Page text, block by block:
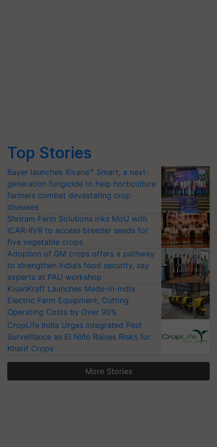
Top Stories
Bayer launches Xivana™ Smart, a next-
generation fungicide to help horticulture
farmers combat devastating crop
diseases
Shriram Farm Solutions inks MoU with
ICAR-IIVR to access breeder seeds for
five vegetable crops
Adoption of GM crops offers a pathway
to strengthen India’s food security, say
experts at PAU workshop
KisanKraft Launches Made-in-India
Electric Farm Equipment, Cutting
Operating Costs by Over 90%
CropLife India Urges Integrated Pest
Surveillance as El Niño Raises Risks for
Kharif Crops
More Stories